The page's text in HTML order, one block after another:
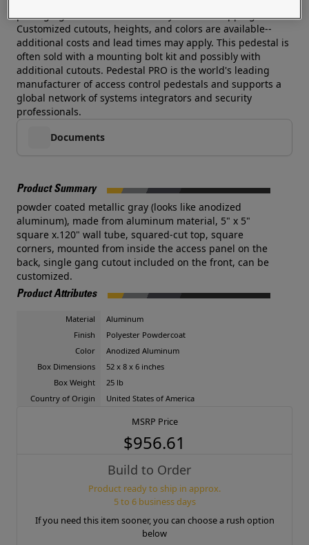
packaging and boxed individually for safe shipping.
Customized cutouts, heights, and colors are available--
additional costs and lead times may apply. This pedestal is
often sold with a mounting bolt kit and possibly with
additional cutouts. Pedestal PRO is the world's leading
manufacturer of access control pedestals and supports a
global network of systems integrators and security
professionals.
Documents
Product Summary
powder coated metallic gray (looks like anodized
aluminum), made from aluminum material, 5" x 5"
square x.120" wall tube, squared-cut top, square
corners, mounted from inside the access panel on the
back, single gang cutout included on the front, can be
customized.
Product Attributes
Material
Aluminum
Finish
Polyester Powdercoat
Color
Anodized Aluminum
Box Dimensions
52 x 8 x 6 inches
Box Weight
25 lb
Country of Origin
United States of America
MSRP Price
$956.61
Build to Order
Product ready to ship in approx.
5 to 6 business days
If you need this item sooner, you can choose a rush option
below